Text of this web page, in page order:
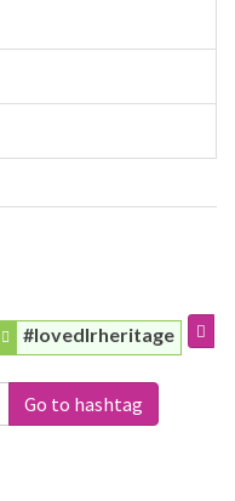
#lovedlrheritage
Go to hashtag